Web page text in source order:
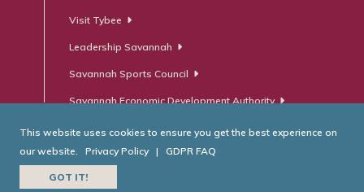
Visit Tybee
Leadership Savannah
Savannah Sports Council
Savannah Economic Development Authority
Website Developed by
This website uses cookies to ensure you get the best experience on
our website.
Privacy Policy | GDPR FAQ
GOT IT!